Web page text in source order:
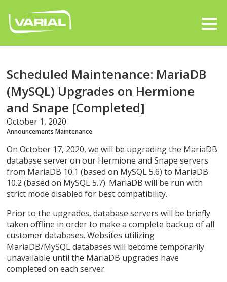
Scheduled Maintenance: MariaDB
(MySQL) Upgrades on Hermione
and Snape [Completed]
October 1, 2020
Announcements Maintenance
On October 17, 2020, we will be upgrading the MariaDB
database server on our Hermione and Snape servers
from MariaDB 10.1 (based on MySQL 5.6) to MariaDB
10.2 (based on MySQL 5.7). MariaDB will be run with
strict mode disabled for best compatibility.
Prior to the upgrades, database servers will be briefly
taken offline in order to make a complete backup of all
customer databases. Websites utilizing
MariaDB/MySQL databases will become temporarily
unavailable until the MariaDB upgrades have
completed on each server.